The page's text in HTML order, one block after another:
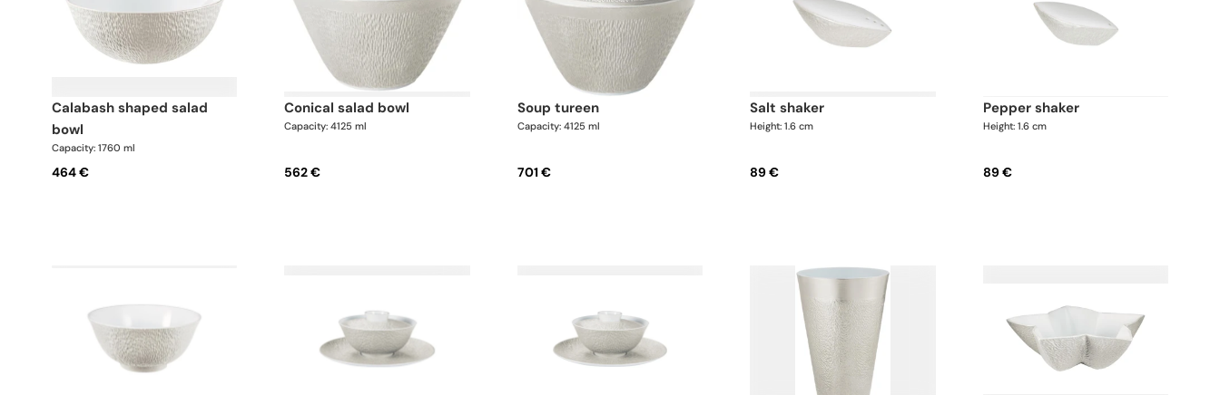
calabash shaped salad
bowl
Capacity: 1760 ml
464 €
conical salad bowl
Capacity: 4125 ml
562 €
soup tureen
Capacity: 4125 ml
701 €
salt shaker
Height: 1.6 cm
89 €
pepper shaker
Height: 1.6 cm
89 €